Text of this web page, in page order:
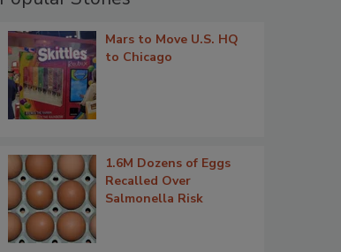
Mars to Move U.S. HQ
to Chicago
1.6M Dozens of Eggs
Recalled Over
Salmonella Risk